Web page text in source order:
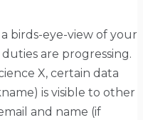
birds-eye-view of your
are progressing.
X, certain data
is visible to other
and name (if